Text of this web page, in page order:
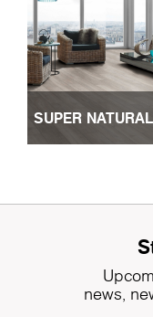
SUPER NATURAL
news,